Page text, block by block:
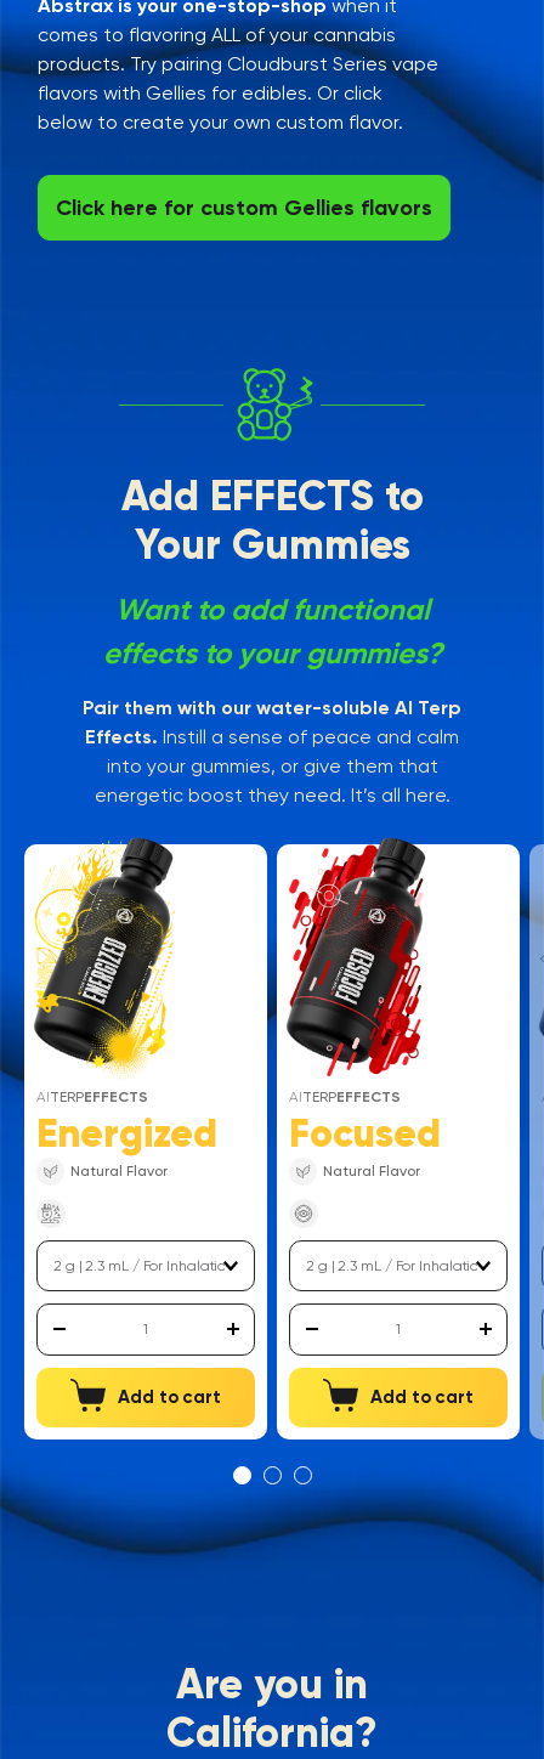
Abstrax is your one-stop-shop when it
comes to flavoring ALL of your cannabis
products. Try pairing Cloudburst Series vape
flavors with Gellies for edibles. Or click
below to create your own custom flavor.
Click here for custom Gellies flavors
Add EFFECTS to
Your Gummies
Want to add functional
effects to your gummies?
Pair them with our water-soluble AI Terp
Effects. Instill a sense of peace and calm
into your gummies, or give them that
energetic boost they need. It’s all here.
AITERPEFFECTS
Energized
Natural Flavor
Add to cart
AITERPEFFECTS
Focused
Natural Flavor
Add to cart
Are you in
California?